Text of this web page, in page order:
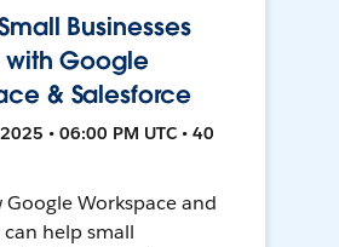
Businesses
with Google
& Salesforce
• 06:00 PM UTC • 40
Google Workspace and
can help small